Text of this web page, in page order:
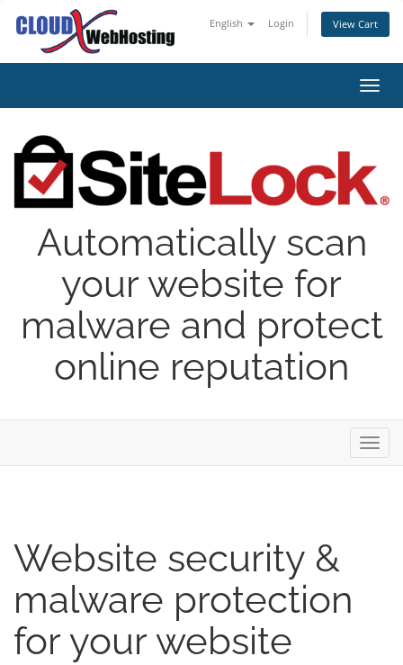
English Login View Cart
Automatically scan
your website for
malware and protect
online reputation
Website security &
malware protection
for your website